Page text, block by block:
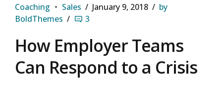
Coaching Sales January 9, 2018
by
BoldThemes
3
How Employer Teams
Can Respond to a Crisis